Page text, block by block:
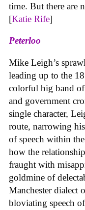
time. But there are
[Katie Rife]
Peterloo
Mike Leigh’s
leading up to the
colorful big band
and government
single character,
route, narrowing
of speech within
how the
fraught with
goldmine of
Manchester dialect
bloviating speech